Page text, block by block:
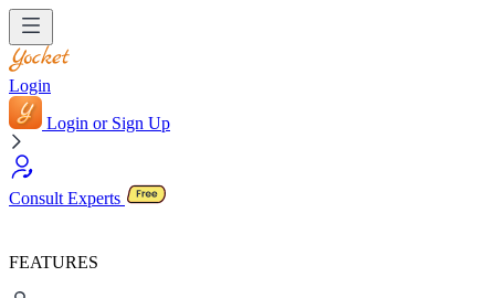
Login
Login or Sign Up
Consult Experts
FEATURES